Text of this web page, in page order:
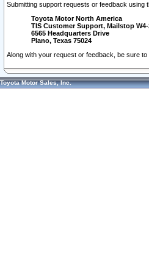
Submitting support requests or feedback using
Toyota Motor North America
TIS Customer Support, Mailstop W4-
6565 Headquarters Drive
Plano, Texas 75024
Along with your request or feedback, be sure
Toyota Motor Sales, Inc.